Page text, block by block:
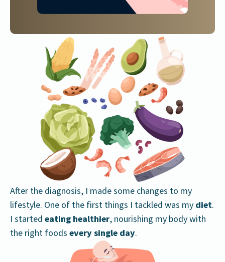
After the diagnosis, I made some changes to my
lifestyle. One of the first things I tackled was my diet.
I started eating healthier, nourishing my body with
the right foods every single day.